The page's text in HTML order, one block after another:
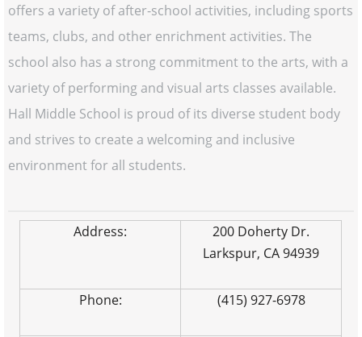
offers a variety of after-school activities, including sports
teams, clubs, and other enrichment activities. The
school also has a strong commitment to the arts, with a
variety of performing and visual arts classes available.
Hall Middle School is proud of its diverse student body
and strives to create a welcoming and inclusive
environment for all students.
Address:
200 Doherty Dr.
Larkspur, CA 94939
Phone: (415) 927-6978